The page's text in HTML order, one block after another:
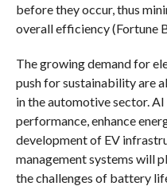
before they occur, thus
overall efficiency (Fortune
The growing demand for
push for sustainability are
in the automotive sector.
performance, enhance
development of EV
management systems will
the challenges of battery